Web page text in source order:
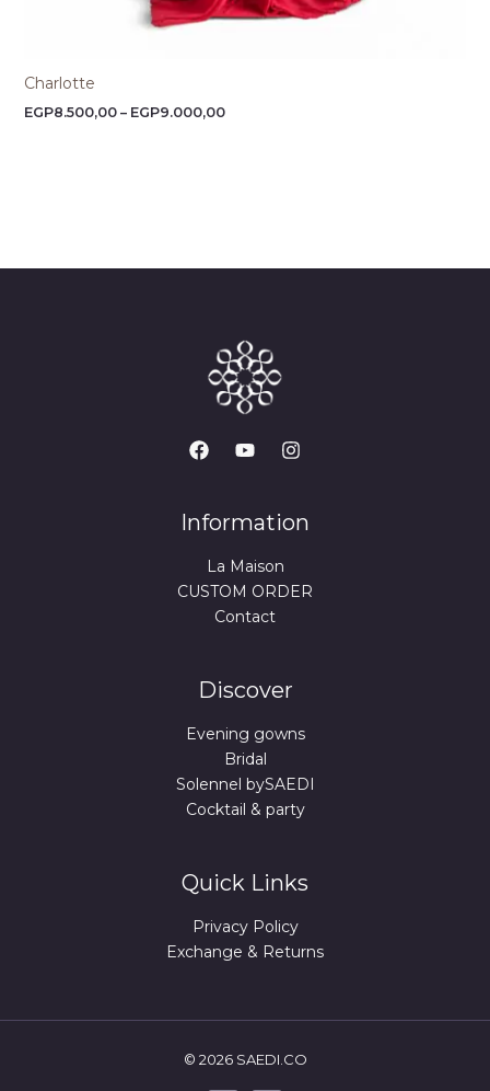
Charlotte
EGP8.500,00 – EGP9.000,00
Information
La Maison
CUSTOM ORDER
Contact
Discover
Evening gowns
Bridal
Solennel bySAEDI
Cocktail & party
Quick Links
Privacy Policy
Exchange & Returns
© 2026 SAEDI.CO